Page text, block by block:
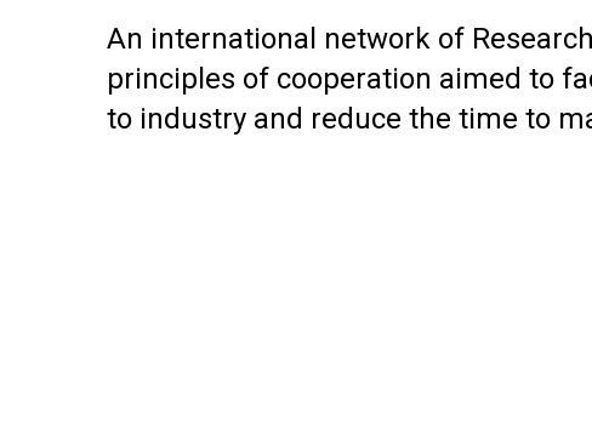
An international network of
principles of cooperation aimed to
to industry and reduce the time to